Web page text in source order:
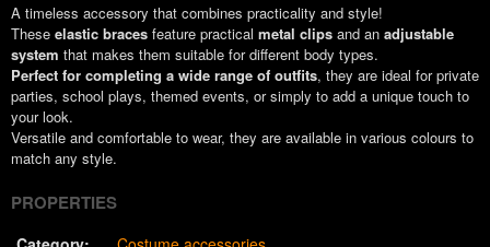
A timeless accessory that combines practicality and style!
These elastic braces feature practical metal clips and an adjustable
system that makes them suitable for different body types.
Perfect for completing a wide range of outfits, they are ideal for private
parties, school plays, themed events, or simply to add a unique touch to
your look.
Versatile and comfortable to wear, they are available in various colours to
match any style.
PROPERTIES